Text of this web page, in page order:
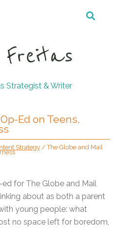
Strategist & Writer
Ed on Teens,
Strategy /The Globe and Mail
for The Globe and Mail
about as both a parent
young people: what
no space left for boredom,